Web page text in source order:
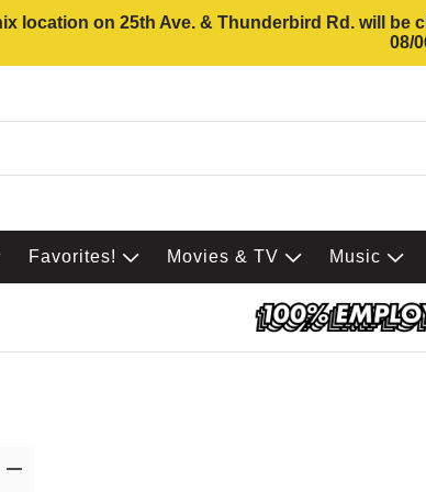
location on 25th Ave. & Thunderbird Rd. will
08/
Favorites! Movies & TV Music